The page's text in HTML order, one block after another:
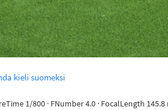
kieli suomeksi
1/800 · FNumber 4.0 · FocalLength 145.8